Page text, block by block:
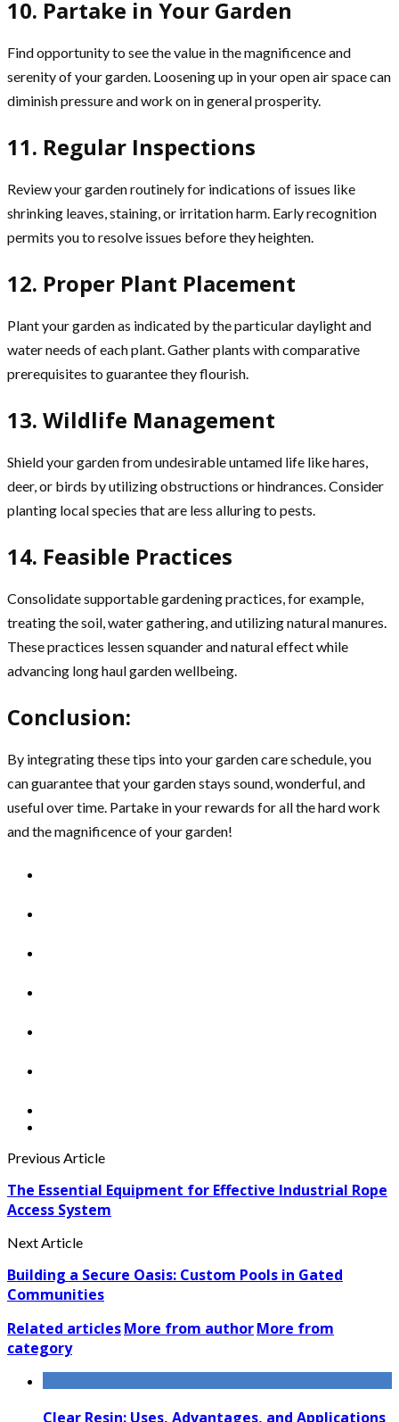
10. Partake in Your Garden
Find opportunity to see the value in the magnificence and
serenity of your garden. Loosening up in your open air space can
diminish pressure and work on in general prosperity.
11. Regular Inspections
Review your garden routinely for indications of issues like
shrinking leaves, staining, or irritation harm. Early recognition
permits you to resolve issues before they heighten.
12. Proper Plant Placement
Plant your garden as indicated by the particular daylight and
water needs of each plant. Gather plants with comparative
prerequisites to guarantee they flourish.
13. Wildlife Management
Shield your garden from undesirable untamed life like hares,
deer, or birds by utilizing obstructions or hindrances. Consider
planting local species that are less alluring to pests.
14. Feasible Practices
Consolidate supportable gardening practices, for example,
treating the soil, water gathering, and utilizing natural manures.
These practices lessen squander and natural effect while
advancing long haul garden wellbeing.
Conclusion:
By integrating these tips into your garden care schedule, you
can guarantee that your garden stays sound, wonderful, and
useful over time. Partake in your rewards for all the hard work
and the magnificence of your garden!
Previous Article
The Essential Equipment for Effective Industrial Rope
Access System
Next Article
Building a Secure Oasis: Custom Pools in Gated
Communities
Related articlesMore from authorMore from
category
Clear Resin: Uses, Advantages, and Applications